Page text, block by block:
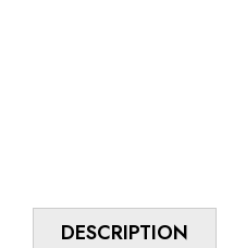
DESCRIPTION